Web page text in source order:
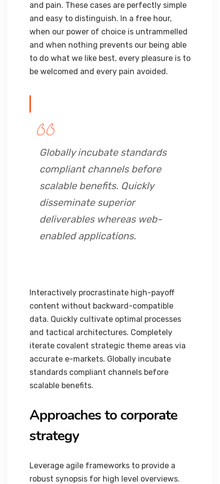
and pain. These cases are perfectly simple
and easy to distinguish. In a free hour,
when our power of choice is untrammelled
and when nothing prevents our being able
to do what we like best, every pleasure is to
be welcomed and every pain avoided.
Globally incubate standards
compliant channels before
scalable benefits. Quickly
disseminate superior
deliverables whereas web-
enabled applications.
Interactively procrastinate high-payoff
content without backward-compatible
data. Quickly cultivate optimal processes
and tactical architectures. Completely
iterate covalent strategic theme areas via
accurate e-markets. Globally incubate
standards compliant channels before
scalable benefits.
Approaches to corporate
strategy
Leverage agile frameworks to provide a
robust synopsis for high level overviews.